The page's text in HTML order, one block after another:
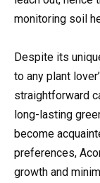
monitoring soil
Despite its
to any plant
straightforward
long-lasting
become
preferences,
growth and